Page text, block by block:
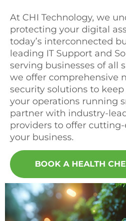
At CHI Technology, we
protecting your digital
today’s interconnected
leading IT Support and
serving businesses of all
we offer comprehensive
security solutions to
your operations running
partner with industry-
providers to offer
your business.
BOOK A HEALTH